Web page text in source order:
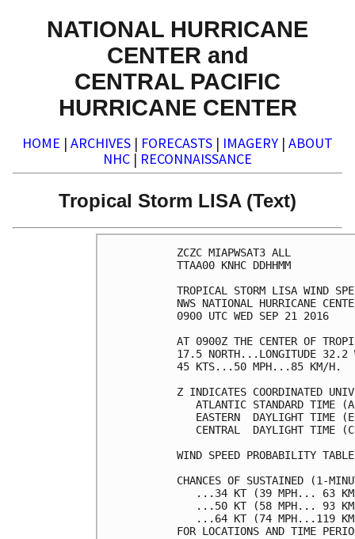
NATIONAL HURRICANE
CENTER and
CENTRAL PACIFIC
HURRICANE CENTER
HOME | ARCHIVES | FORECASTS | IMAGERY | ABOUT
NHC | RECONNAISSANCE
Tropical Storm LISA (Text)
ZCZC
TTAA00
TROPICAL STORM LISA
NWS NATIONAL
0900 UTC
AT 0900Z THE CENTER OF
17.5 NORTH...LONGITUDE 32.2
45
Z INDICATES
ATLANTIC STANDARD
EASTERN  DAYLIGHT
CENTRAL  DAYLIGHT
WIND SPEED
CHANCES OF SUSTAINED (1-
...34 KT
...50 KT
...64 KT
FOR LOCATIONS AND